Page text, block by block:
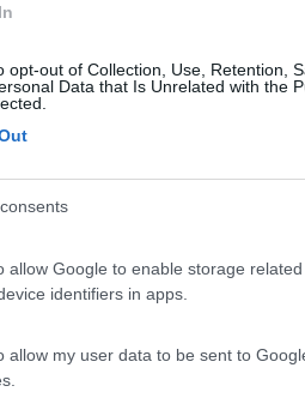
opt-out of Collection, Use, Retention,
Data that Is Unrelated with the
allow Google to enable storage
identifiers in apps.
allow my user data to be sent to
- 148.7km
Posizione
151.9km
4
Posizione